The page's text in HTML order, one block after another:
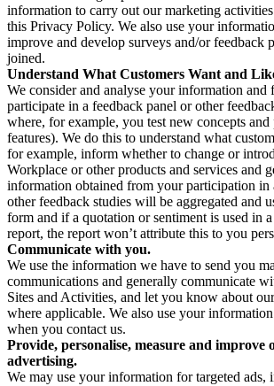
information to carry out our marketing
this Privacy Policy. We also use your
improve and develop surveys and/or feedback
joined.
Understand What Customers Want and
We consider and analyse your information and
participate in a feedback panel or other
where, for example, you test new concepts
features). We do this to understand what
for example, inform whether to change or
Workplace or other products and services and
information obtained from your participation in
other feedback studies will be aggregated and
form and if a quotation or sentiment is used in
report, the report won’t attribute this to you
Communicate with you.
We use the information we have to send you
communications and generally communicate
Sites and Activities, and let you know about
where applicable. We also use your
when you contact us.
Provide, personalise, measure and improve
advertising.
We may use your information for targeted ads,